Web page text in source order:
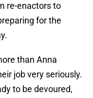
re-enactors to
for the
than Anna
job very seriously.
to be devoured,